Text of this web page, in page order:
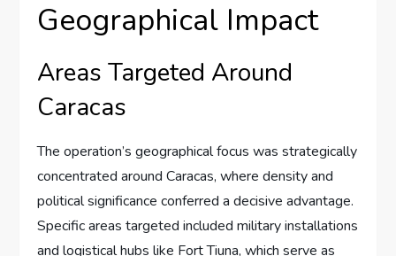
Geographical Impact
Areas Targeted Around
Caracas
The operation’s geographical focus was strategically
concentrated around Caracas, where density and
political significance conferred a decisive advantage.
Specific areas targeted included military installations
and logistical hubs like Fort Tiuna, which serve as